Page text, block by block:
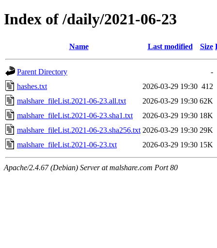
Index of /daily/2021-06-23
Name Last modified Size
Parent Directory
-
hashes.txt
2026-03-29 19:30 412
malshare_fileList.2021-06-23.all.txt
2026-03-29 19:30 62K
malshare_fileList.2021-06-23.sha1.txt
2026-03-29 19:30 18K
malshare_fileList.2021-06-23.sha256.txt 2026-03-29 19:30 29K
malshare_fileList.2021-06-23.txt
2026-03-29 19:30 15K
Apache/2.4.67 (Debian) Server at malshare.com Port 80